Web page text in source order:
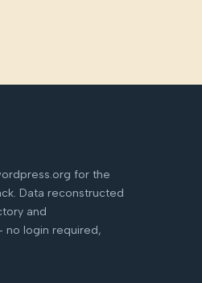
for the
Data reconstructed
and
no login required,